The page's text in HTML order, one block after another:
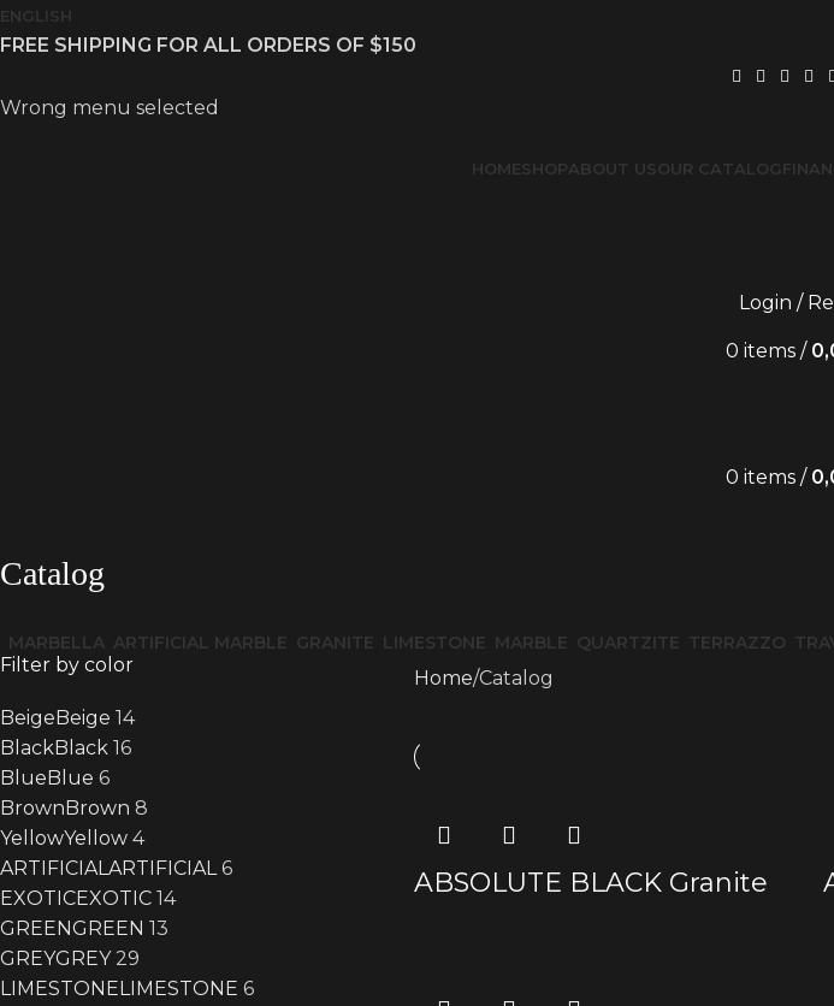
ENGLISH
FREE SHIPPING FOR ALL ORDERS OF $150
Wrong menu selected
HOMESHOPABOUT USOUR CATALOG
Login /
0 items /
0 items /
Catalog
MARBELLA ARTIFICIAL MARBLE GRANITE LIMESTONE MARBLE QUARTZITE TERRAZZO
Filter by color
BeigeBeige 14
BlackBlack 16
BlueBlue 6
BrownBrown 8
YellowYellow 4
ARTIFICIALARTIFICIAL 6
EXOTICEXOTIC 14
GREENGREEN 13
GREYGREY 29
LIMESTONELIMESTONE 6
Home Catalog
ABSOLUTE BLACK Granite